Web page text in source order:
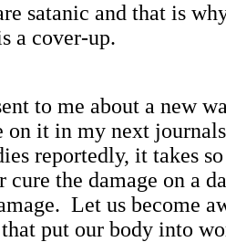
satanic and that is
a cover-up.
to me about a new
on it in my next
reportedly, it takes
the damage on a
Let us become
put our body into